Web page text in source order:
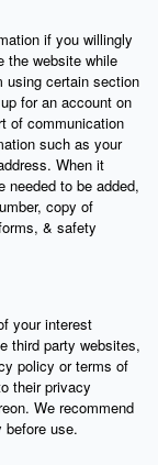
if you willingly
the website while
using certain section
for an account on
of communication
such as your
When it
needed to be added,
copy of
& safety
your interest
third party websites,
policy or terms of
their privacy
We recommend
use.